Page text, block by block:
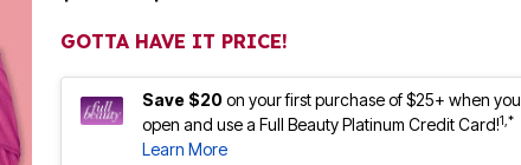
GOTTA HAVE IT PRICE!
Save $20on your first purchase of $25+ when you
open and use a Full Beauty Platinum Credit Card!1,*
Learn More